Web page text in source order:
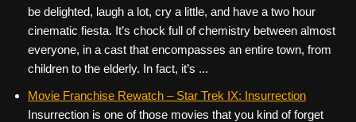
be delighted, laugh a lot, cry a little, and have a two hour
cinematic fiesta. It’s chock full of chemistry between almost
everyone, in a cast that encompasses an entire town, from
children to the elderly. In fact, it’s ...
Movie Franchise Rewatch – Star Trek IX: Insurrection
Insurrection is one of those movies that you kind of forget